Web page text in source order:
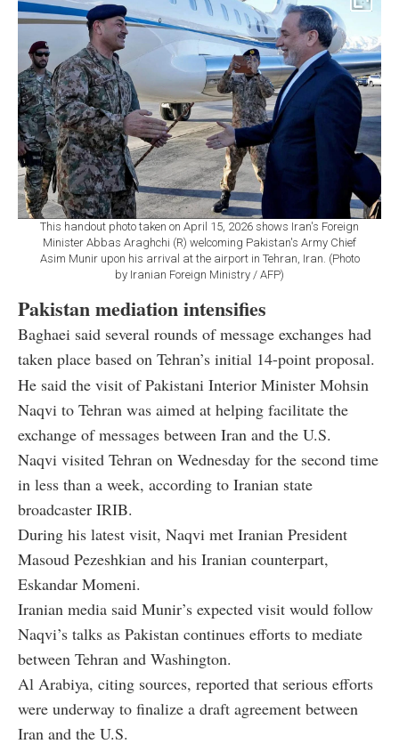
This handout photo taken on April 15, 2026 shows Iran's Foreign
Minister Abbas Araghchi (R) welcoming Pakistan's Army Chief
Asim Munir upon his arrival at the airport in Tehran, Iran. (Photo
by Iranian Foreign Ministry / AFP)
Pakistan mediation intensifies
Baghaei said several rounds of message exchanges had
taken place based on Tehran’s initial 14-point proposal.
He said the visit of Pakistani Interior Minister Mohsin
Naqvi to Tehran was aimed at helping facilitate the
exchange of messages between Iran and the U.S.
Naqvi visited Tehran on Wednesday for the second time
in less than a week, according to Iranian state
broadcaster IRIB.
During his latest visit, Naqvi met Iranian President
Masoud Pezeshkian and his Iranian counterpart,
Eskandar Momeni.
Iranian media said Munir’s expected visit would follow
Naqvi’s talks as Pakistan continues efforts to mediate
between Tehran and Washington.
Al Arabiya, citing sources, reported that serious efforts
were underway to finalize a draft agreement between
Iran and the U.S.